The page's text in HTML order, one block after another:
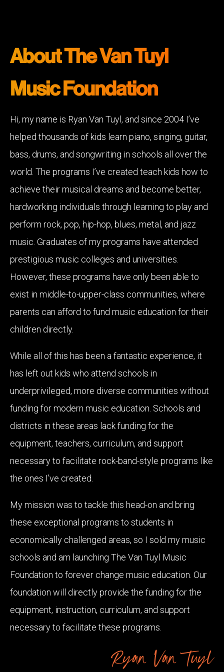
About The Van Tuyl
Music Foundation
Hi, my name is Ryan Van Tuyl, and since 2004 I’ve
helped thousands of kids learn piano, singing, guitar,
bass, drums, and songwriting in schools all over the
world. The programs I’ve created teach kids how to
achieve their musical dreams and become better,
hardworking individuals through learning to play and
perform rock, pop, hip-hop, blues, metal, and jazz
music. Graduates of my programs have attended
prestigious music colleges and universities.
However, these programs have only been able to
exist in middle-to-upper-class communities, where
parents can afford to fund music education for their
children directly.
While all of this has been a fantastic experience, it
has left out kids who attend schools in
underprivileged, more diverse communities without
funding for modern music education. Schools and
districts in these areas lack funding for the
equipment, teachers, curriculum, and support
necessary to facilitate rock-band-style programs like
the ones I’ve created.
My mission was to tackle this head-on and bring
these exceptional programs to students in
economically challenged areas, so I sold my music
schools and am launching The Van Tuyl Music
Foundation to forever change music education. Our
foundation will directly provide the funding for the
equipment, instruction, curriculum, and support
necessary to facilitate these programs.
Ryan Van Tuyl